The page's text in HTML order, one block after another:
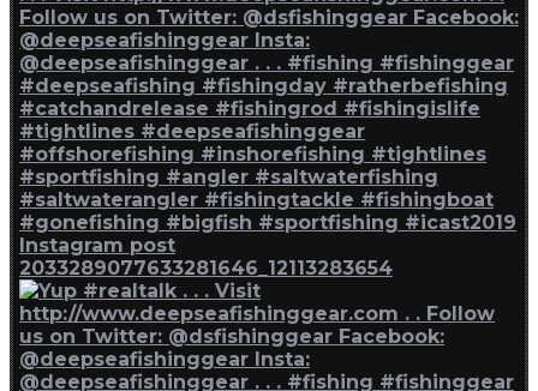
Instagram post
2033289077633281646_12113283654